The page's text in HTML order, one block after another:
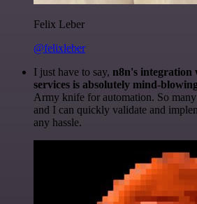
Felix Leber
@felixleber
I just have to say, n8n's
services is absolutely mind-blowing
Army knife for automation. So many
and I can quickly validate and
any hassle.